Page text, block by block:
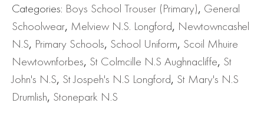
Categories: Boys School Trouser (Primary), General
Schoolwear, Melview N.S. Longford, Newtowncashel
N.S, Primary Schools, School Uniform, Scoil Mhuire
Newtownforbes, St Colmcille N.S Aughnacliffe, St
John's N.S, St Jospeh's N.S Longford, St Mary's N.S
Drumlish, Stonepark N.S